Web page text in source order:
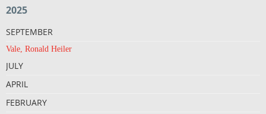
2025
SEPTEMBER
Vale, Ronald Heiler
JULY
APRIL
FEBRUARY